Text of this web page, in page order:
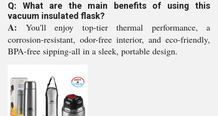
Q: What are the main benefits of using this
vacuum insulated flask?
A: You'll enjoy top-tier thermal performance, a
corrosion-resistant, odor-free interior, and eco-friendly,
BPA-free sipping-all in a sleek, portable design.